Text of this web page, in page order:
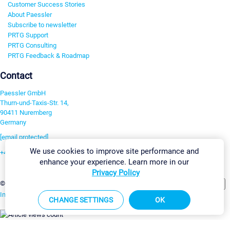
Customer Success Stories
About Paessler
Subscribe to newsletter
PRTG Support
PRTG Consulting
PRTG Feedback & Roadmap
Contact
Paessler GmbH
Thurn-und-Taxis-Str. 14,
90411 Nuremberg
Germany
[email protected]
+49 911 93775-0
©2026 Paessler GmbH
Imprint Report Vulnerability Download & InstallSitemap
We use cookies to improve site performance and
enhance your experience. Learn more in our
Privacy Policy
CHANGE SETTINGS OK